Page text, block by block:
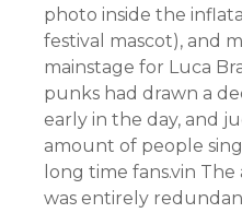
photo inside the
festival mascot), and
mainstage for Luca
punks had drawn a
early in the day, and
amount of people
long time fans.vin
was entirely